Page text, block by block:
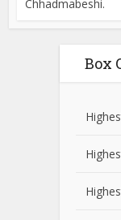
Chhadmabeshi.
Box